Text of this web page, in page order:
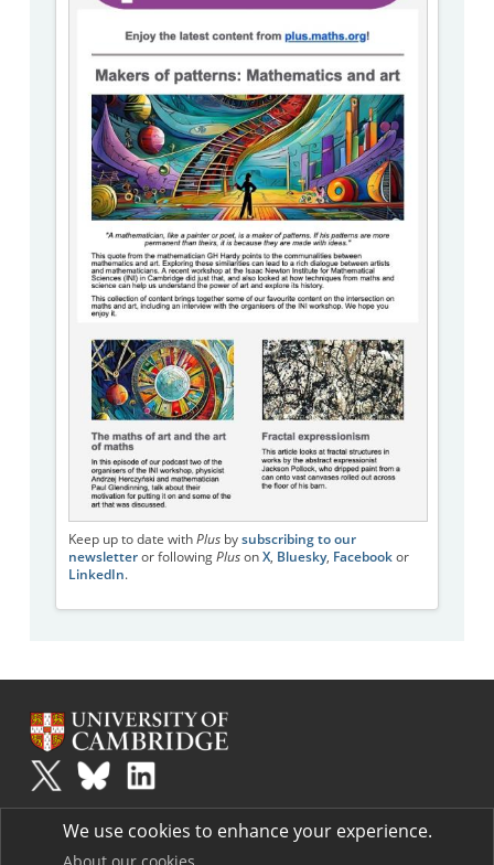
Keep up to date with Plusby subscribing to our
newsletteror following Pluson X, Bluesky, Facebookor
LinkedIn.
Plusis part of the family of activities in the Millennium Mathematics
Project.We use cookies to enhance your experience.